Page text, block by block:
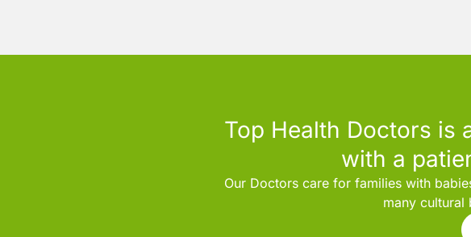
Top Health Doctors is
with a
Our Doctors care for families with
many